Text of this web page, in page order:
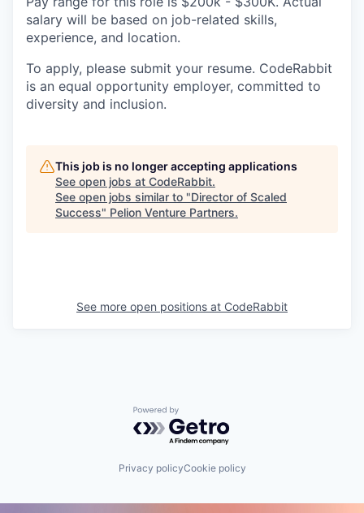
salary will be based on job-related skills,
experience, and location.
To apply, please submit your resume. CodeRabbit
is an equal opportunity employer, committed to
diversity and inclusion.
This job is no longer accepting applications
See open jobs at CodeRabbit.
See open jobs similar to "Director of Scaled
Success" Pelion Venture Partners.
See more open positions at CodeRabbit
Powered by Getro.com
Privacy policyCookie policy